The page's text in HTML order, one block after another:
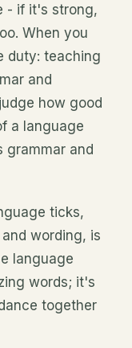
- if it's strong,
When you
duty: teaching
and
how good
a language
grammar and
ticks,
wording, is
language
words; it's
together